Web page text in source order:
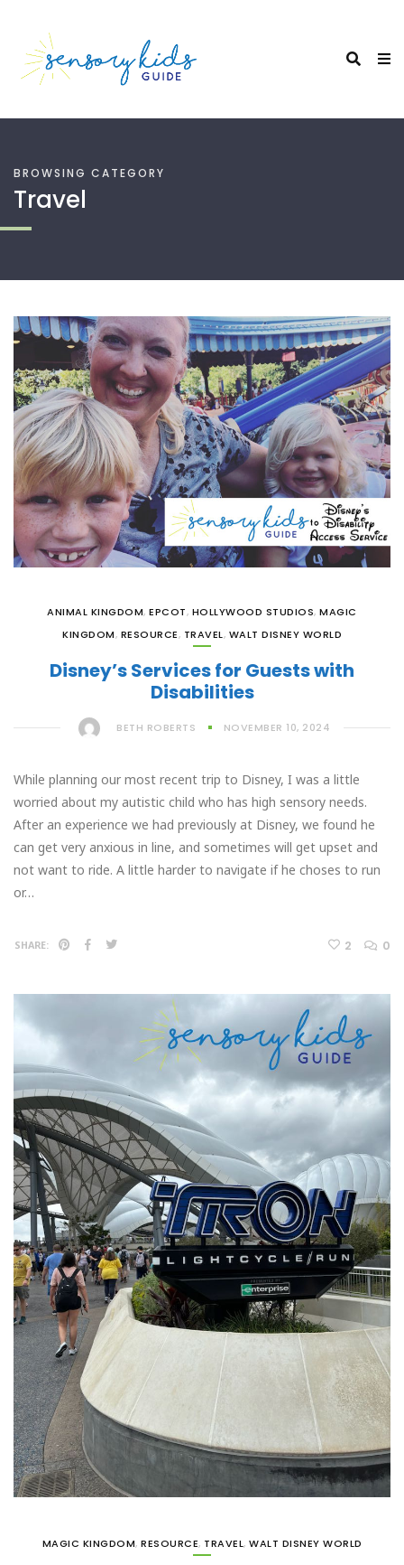
BROWSING CATEGORY
Travel
ANIMAL KINGDOM,EPCOT, HOLLYWOOD STUDIOS,MAGIC
KINGDOM, RESOURCE, TRAVEL, WALT DISNEY WORLD
Disney’s Services for Guests with
Disabilities
BETH ROBERTS NOVEMBER 10, 2024
While planning our most recent trip to Disney, I was a little
worried about my autistic child who has high sensory needs.
After an experience we had previously at Disney, we found he
can get very anxious in line, and sometimes will get upset and
not want to ride. A little harder to navigate if he choses to run
or…
SHARE: 2 0
MAGIC KINGDOM, RESOURCE, TRAVEL, WALT DISNEY WORLD